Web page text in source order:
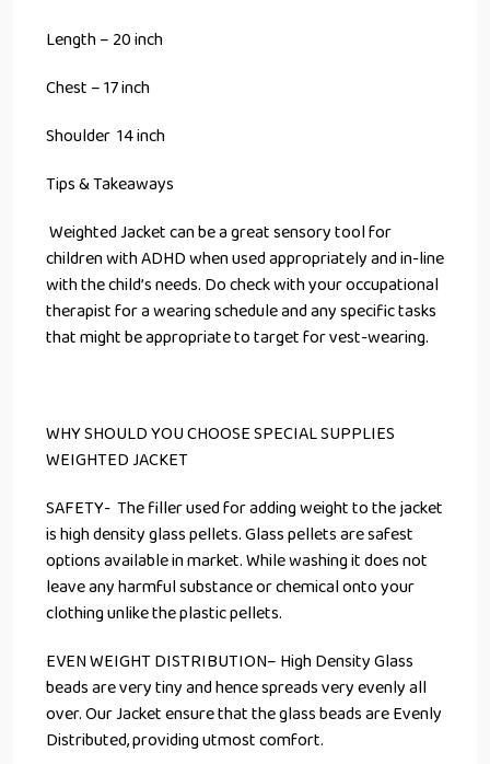
Length – 20 inch
Chest – 17 inch
Shoulder 14 inch
Tips & Takeaways
Weighted Jacket can be a great sensory tool for
children with ADHD when used appropriately and in-line
with the child’s needs. Do check with your occupational
therapist for a wearing schedule and any specific tasks
that might be appropriate to target for vest-wearing.
WHY SHOULD YOU CHOOSE SPECIAL SUPPLIES
WEIGHTED JACKET
SAFETY- The filler used for adding weight to the jacket
is high density glass pellets. Glass pellets are safest
options available in market. While washing it does not
leave any harmful substance or chemical onto your
clothing unlike the plastic pellets.
EVEN WEIGHT DISTRIBUTION– High Density Glass
beads are very tiny and hence spreads very evenly all
over. Our Jacket ensure that the glass beads are Evenly
Distributed, providing utmost comfort.